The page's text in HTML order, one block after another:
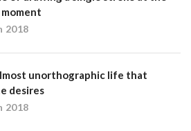
2018
unorthographic life that
desires
2018